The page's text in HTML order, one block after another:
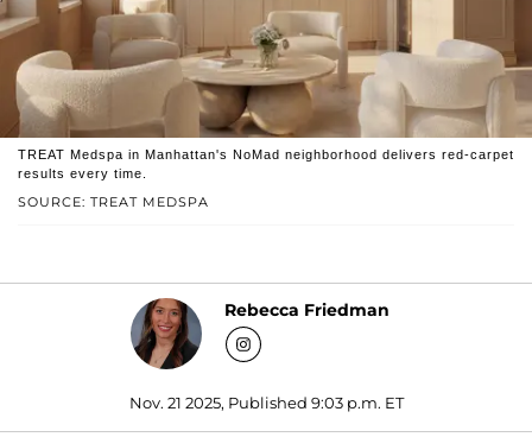
SOURCE: TREAT MEDSPA
TREAT Medspa in Manhattan's NoMad neighborhood delivers red-carpet
results every time.
Rebecca Friedman
Nov. 21 2025, Published 9:03 p.m. ET